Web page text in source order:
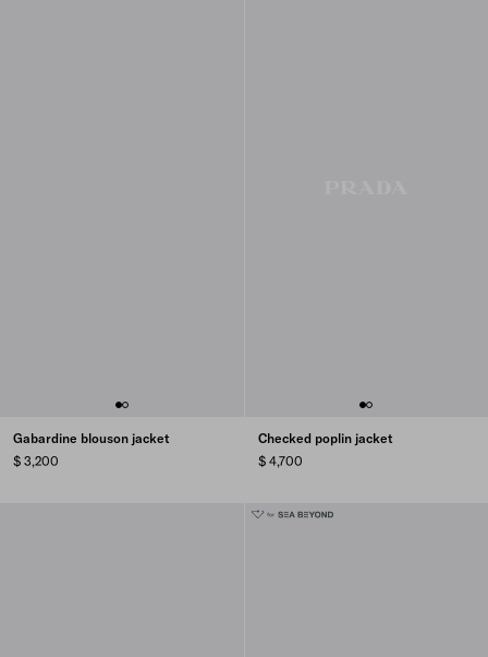
Gabardine blouson jacket
$ 3,200
Checked poplin jacket
$ 4,700